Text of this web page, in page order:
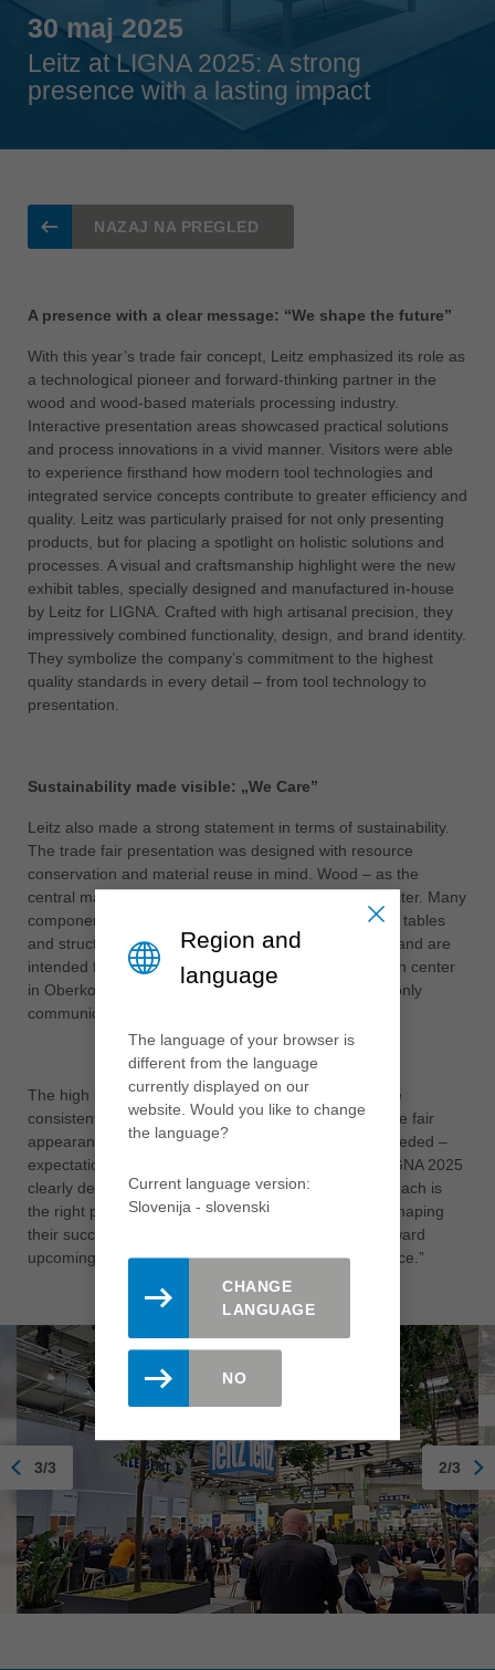
english
Slovenija
slovenski
Taiwan
english
english
Việt Nam
tiếng việt
中国
ประเทศไทย
ไทย
Україна
yкраїнська
30 maj 2025
Leitz at LIGNA 2025: A strong
presence with a lasting impact
NAZAJ NA PREGLED
A presence with a clear message: “We shape the future”
With this year’s trade fair concept, Leitz emphasized its role as
a technological pioneer and forward-thinking partner in the
wood and wood-based materials processing industry.
Interactive presentation areas showcased practical solutions
and process innovations in a vivid manner. Visitors were able
to experience firsthand how modern tool technologies and
integrated service concepts contribute to greater efficiency and
quality. Leitz was particularly praised for not only presenting
products, but for placing a spotlight on holistic solutions and
processes. A visual and craftsmanship highlight were the new
exhibit tables, specially designed and manufactured in-house
by Leitz for LIGNA. Crafted with high artisanal precision, they
impressively combined functionality, design, and brand identity.
They symbolize the company’s commitment to the highest
quality standards in every detail – from tool technology to
presentation.
Sustainability made visible: „We Care”
Leitz also made a strong statement in terms of sustainability.
The trade fair presentation was designed with resource
conservation and material reuse in mind. Wood – as the
central material – gave the booth an authentic character. Many
components of the stand, including the custom-made tables
and structural elements, were built in a modular way and are
intended for further use in the company’s presentation center
in Oberkochen. In this way, sustainable action is not only
communicated, but actively lived.
The high number of visitors to the Leitz booth and the
consistently positive feedback confirmed that the trade fair
appearance fully met – and in many areas even exceeded –
expectations. CEO Jürgen Köppel summed it up: “LIGNA 2025
clearly demonstrated that our process-oriented approach is
the right path. Together with our customers, we are shaping
their successful future – and this allows us to look toward
upcoming challenges and opportunities with confidence.”
3/3 2/3
Region and
language
The language of your browser is
different from the language
currently displayed on our
website. Would you like to change
the language?
Current language version:
Slovenija - slovenski
CHANGE
LANGUAGE
NO